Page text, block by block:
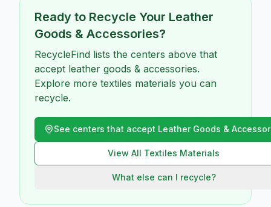
Ready to Recycle Your Leather
Goods & Accessories?
RecycleFind lists the centers above that
accept leather goods & accessories.
Explore more textiles materials you can
recycle.
See centers that accept Leather Goods &
View All Textiles Materials
What else can I recycle?